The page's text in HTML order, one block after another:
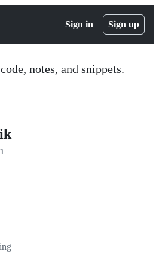
Sign in Sign up
notes, and snippets.